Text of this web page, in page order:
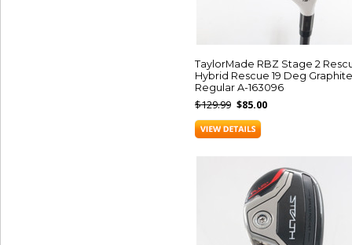
TaylorMade RBZ Stage 2
Hybrid Rescue 19 Deg Graphite
Regular A-163096
$129.99 $85.00